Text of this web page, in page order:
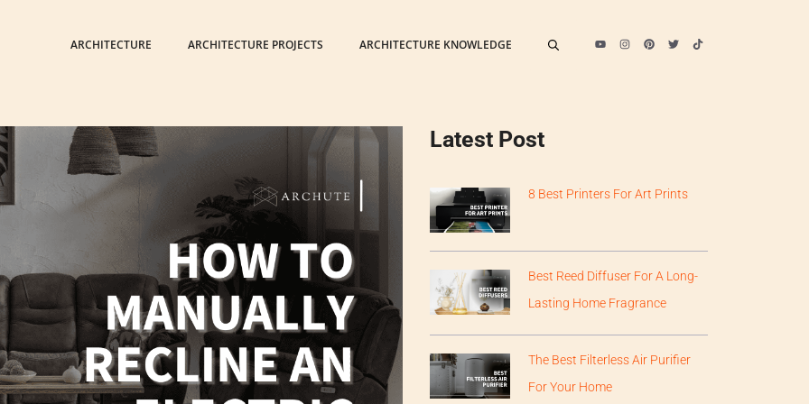
ARCHITECTURE ARCHITECTURE PROJECTS ARCHITECTURE KNOWLEDGE
Latest Post
8 Best Printers For Art Prints
Best Reed Diffuser For A Long-
Lasting Home Fragrance
The Best Filterless Air Purifier
For Your Home